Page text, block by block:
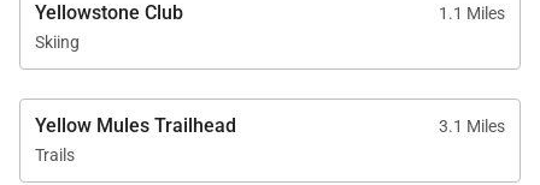
Yellowstone Club
1.1 Miles
Skiing
Yellow Mules Trailhead
3.1 Miles
Trails